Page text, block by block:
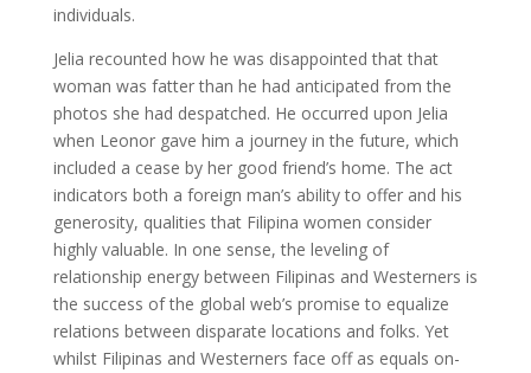
individuals.
Jelia recounted how he was disappointed that that
woman was fatter than he had anticipated from the
photos she had despatched. He occurred upon Jelia
when Leonor gave him a journey in the future, which
included a cease by her good friend’s home. The act
indicators both a foreign man’s ability to offer and his
generosity, qualities that Filipina women consider
highly valuable. In one sense, the leveling of
relationship energy between Filipinas and Westerners is
the success of the global web’s promise to equalize
relations between disparate locations and folks. Yet
whilst Filipinas and Westerners face off as equals on-